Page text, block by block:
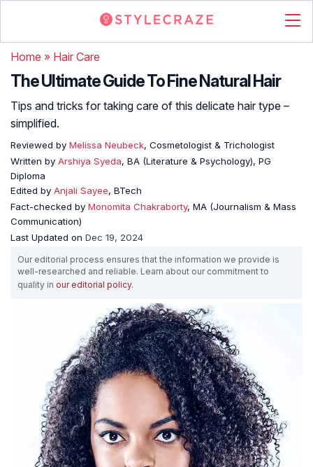
Home » Hair Care
The Ultimate Guide To Fine Natural Hair
Tips and tricks for taking care of this delicate hair type –
simplified.
Reviewed by Melissa Neubeck, Cosmetologist & Trichologist
Written by Arshiya Syeda, BA (Literature & Psychology), PG
Diploma
Edited by Anjali Sayee, BTech
Fact-checked by Monomita Chakraborty, MA (Journalism & Mass
Communication)
Last Updated on Dec 19, 2024
Our editorial process ensures that the information we provide is
well-researched and reliable. Learn about our commitment to
quality in our editorial policy.